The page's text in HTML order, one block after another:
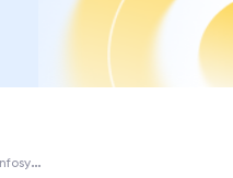
D
iamond Infosystems Ltd